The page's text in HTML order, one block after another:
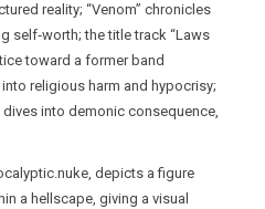
reality; “Venom” chronicles
self‑worth; the title track “Laws
toward a former band
into religious harm and hypocrisy;
dives into demonic consequence,
depicts a figure
a hellscape, giving a visual